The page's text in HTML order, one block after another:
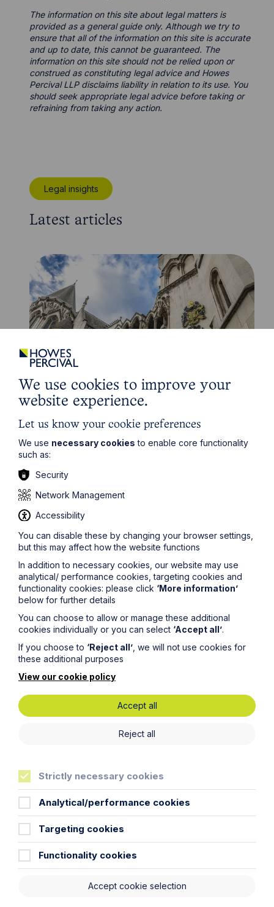
The information on this site about legal matters is
provided as a general guide only. Although we try to
ensure that all of the information on this site is accurate
and up to date, this cannot be guaranteed. The
information on this site should not be relied upon or
construed as constituting legal advice and Howes
Percival LLP disclaims liability in relation to its use. You
should seek appropriate legal advice before taking or
refraining from taking any action.
Legal insights
Latest articles
Article
Inheritance Act time limits
revisited: claim rejected after four-
year delay
Article
The regulatory road ahead for
commercial property
To see all articlesclick
here
We use cookies to improve your
website experience.
Let us know your cookie preferences
We use necessary cookies to enable core functionality
such as:
Security
Network Management
Accessibility
You can disable these by changing your browser settings,
but this may affect how the website functions
In addition to necessary cookies, our website may use
analytical/ performance cookies, targeting cookies and
functionality cookies: please click ‘More information’
below for further details
You can choose to allow or manage these additional
cookies individually or you can select ‘Accept all’.
If you choose to ‘Reject all’ , we will not use cookies for
these additional purposes
View our cookie policy
Accept all
Reject all
Strictly necessary cookies
Analytical/performance cookies
Targeting cookies
Functionality cookies
Accept cookie selection